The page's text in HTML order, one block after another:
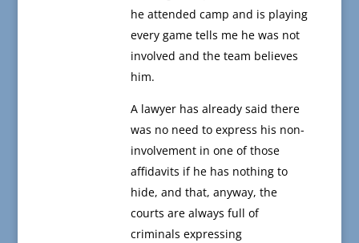
he attended camp and is playing
every game tells me he was not
involved and the team believes
him.
A lawyer has already said there
was no need to express his non-
involvement in one of those
affidavits if he has nothing to
hide, and that, anyway, the
courts are always full of
criminals expressing